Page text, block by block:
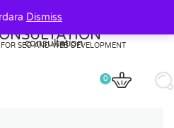
SEO AND WEB DEVELOPMENT
0
Dismiss